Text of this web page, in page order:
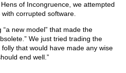
of Incongruence, we attempted
corrupted software.
“a new model” that made the
We just tried trading the
that would have made any wise
end well.”